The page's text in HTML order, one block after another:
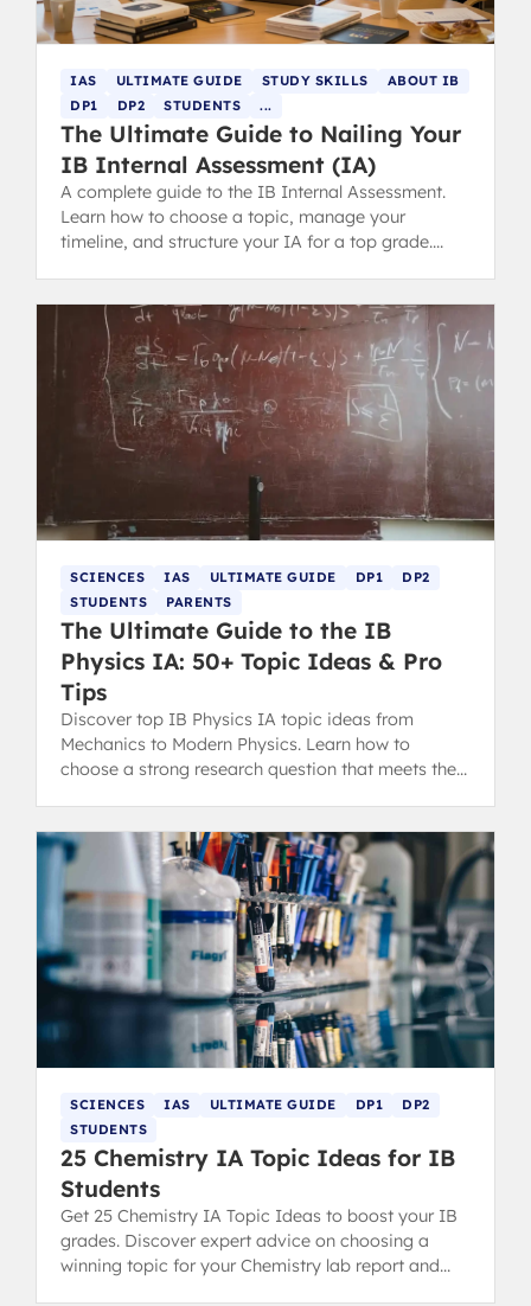
IAS ULTIMATE GUIDE STUDY SKILLS
ABOUT IB
DP1
DP2 STUDENTS ...
The Ultimate Guide to Nailing Your
IB Internal Assessment (IA)
A complete guide to the IB Internal Assessment.
Learn how to choose a topic, manage your
timeline, and structure your IA for a top grade.
SCIENCES IAS ULTIMATE GUIDE DP1
DP2
STUDENTS
PARENTS
The Ultimate Guide to the IB
Physics IA: 50+ Topic Ideas & Pro
Tips
Discover top IB Physics IA topic ideas from
Mechanics to Modern Physics. Learn how to
choose a strong research question that meets the
SCIENCES IAS ULTIMATE GUIDE DP1
DP2
STUDENTS
25 Chemistry IA Topic Ideas for IB
Students
Get 25 Chemistry IA Topic Ideas to boost your IB
grades. Discover expert advice on choosing a
winning topic for your Chemistry lab report and